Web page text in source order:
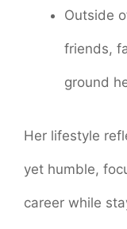
Outside
friends,
ground
Her lifestyle
yet humble,
career while